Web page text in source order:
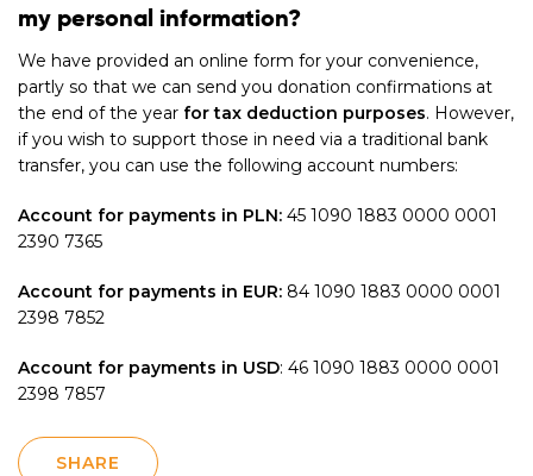
my personal information?
We have provided an online form for your convenience,
partly so that we can send you donation confirmations at
the end of the year for tax deduction purposes. However,
if you wish to support those in need via a traditional bank
transfer, you can use the following account numbers:
Account for payments in PLN: 45 1090 1883 0000 0001
2390 7365
Account for payments in EUR: 84 1090 1883 0000 0001
2398 7852
Account for payments in USD: 46 1090 1883 0000 0001
2398 7857
SHARE